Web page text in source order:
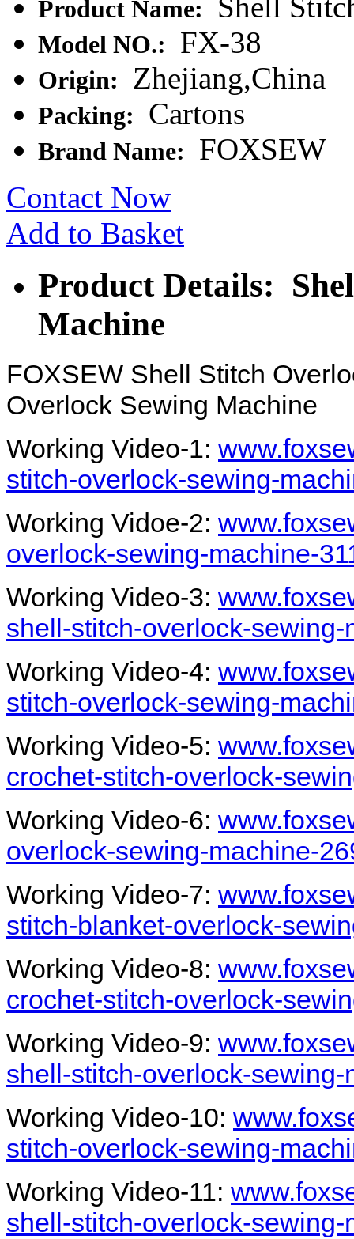
Product Name:
Model NO.: FX-38
Origin: Zhejiang,China
Packing: Cartons
Brand Name:
FOXSEW
Contact Now
Add to Basket
Product Details:
Machine
FOXSEW Shell Stitch
Overlock Sewing Machine
Working Video-1:
stitch-overlock-sewing-
Working Vidoe-2:
overlock-sewing-machine-
Working Video-3:
shell-stitch-overlock-sewing-
Working Video-4:
stitch-overlock-sewing-
Working Video-5:
crochet-stitch-overlock-
Working Video-6:
overlock-sewing-machine-
Working Video-7:
stitch-blanket-overlock-
Working Video-8:
crochet-stitch-overlock-
Working Video-9:
shell-stitch-overlock-
Working Video-10:
stitch-overlock-sewing-
Working Video-11:
shell-stitch-overlock-